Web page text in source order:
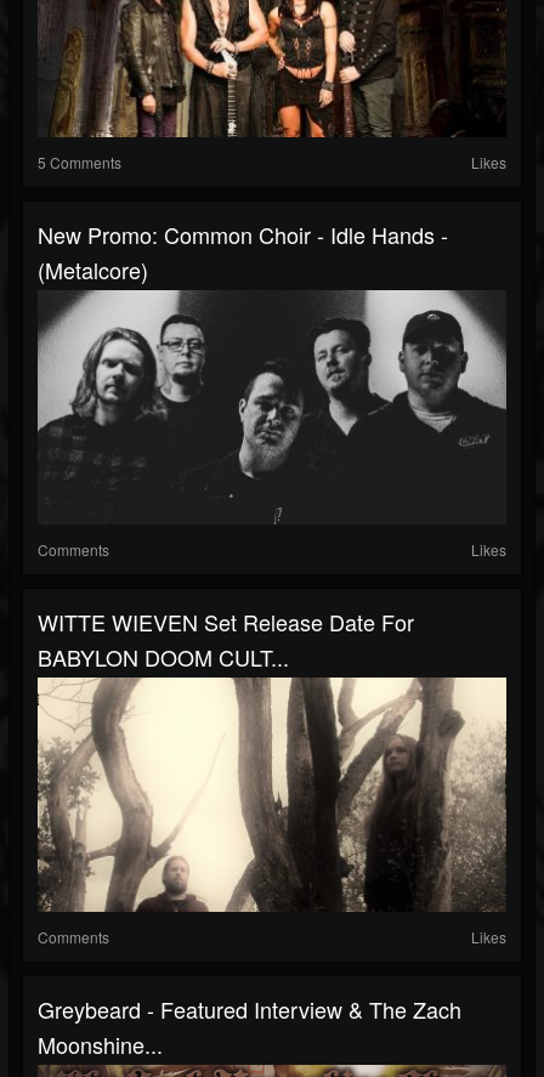
5 Comments Likes
New Promo: Common Choir - Idle Hands -
(Metalcore)
Comments Likes
WITTE WIEVEN Set Release Date For
BABYLON DOOM CULT...
Comments Likes
Greybeard - Featured Interview & The Zach
Moonshine...